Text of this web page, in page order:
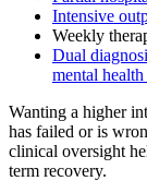
Intensive
Weekly
Dual
mental
Wanting a higher
has failed or is
clinical oversight
term recovery.